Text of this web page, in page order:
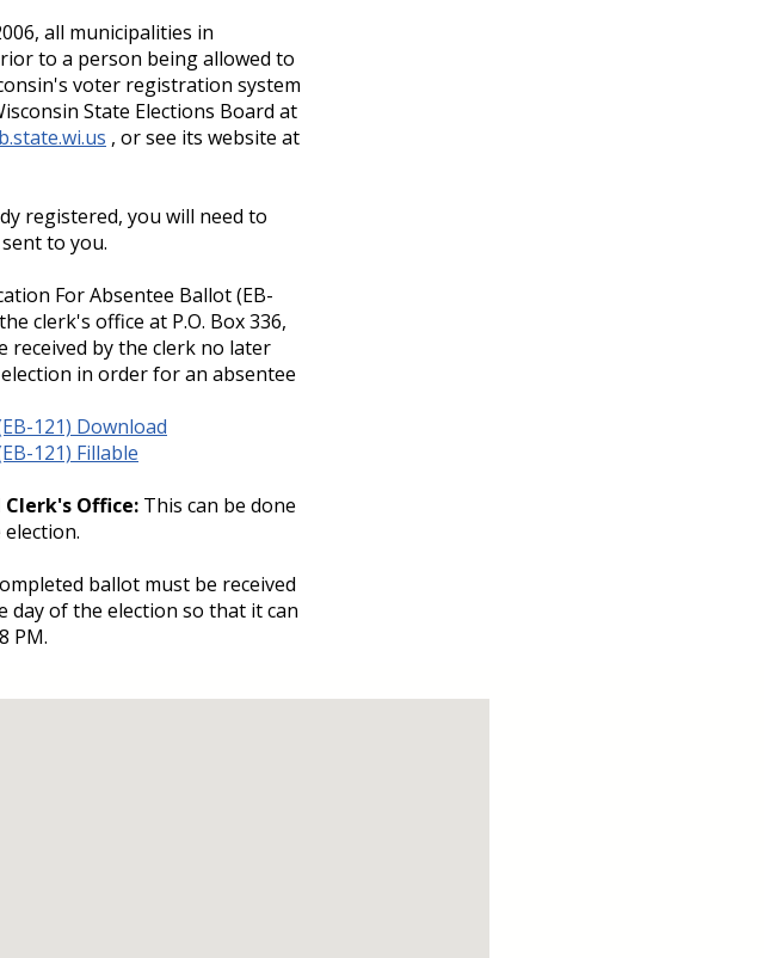
all municipalities in
to a person being allowed to
voter registration system
State Elections Board at
, or see its website at
registered, you will need to
to you.
For Absentee Ballot (EB-
clerk's office at P.O. Box 336,
received by the clerk no later
in order for an absentee
121) Download
121) Fillable
Office: This can be done
ballot must be received
day of the election so that it can
PM.